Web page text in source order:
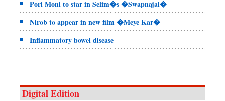
Pori Moni to star in Selim�s �Swapnajal�
Nirob to appear in new film �Meye Kar�
Inflammatory bowel disease
Digital Edition